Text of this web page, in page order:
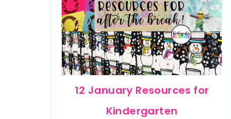
12 January Resources for
Kindergarten